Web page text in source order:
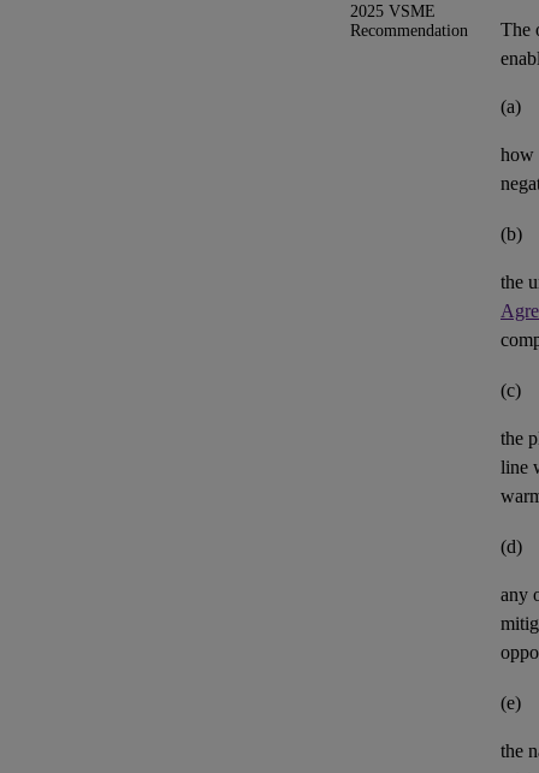
2025 VSME
Recommendation
The
(a)
how
(b)
the
(c)
the
line
(d)
any
(e)
the